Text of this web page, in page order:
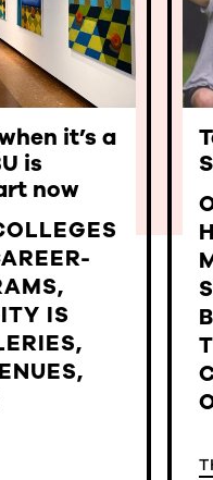
it’s a
is
now
IS